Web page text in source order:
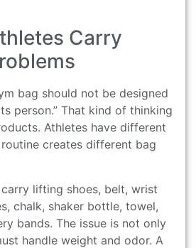
Carry
bag should not be designed
person.” That kind of thinking
Athletes have different
creates different bag
lifting shoes, belt, wrist
chalk, shaker bottle, towel,
bands. The issue is not only
handle weight and odor. A